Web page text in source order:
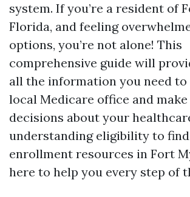
system. If you’re a resident of
Florida, and feeling
options, you’re not alone! This
comprehensive guide will
all the information you need
local Medicare office and
decisions about your
understanding eligibility to
enrollment resources in Fort
here to help you every step of